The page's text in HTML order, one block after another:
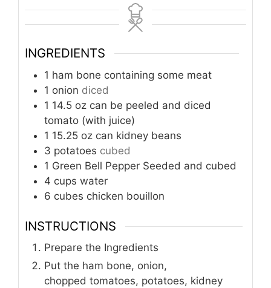
INGREDIENTS
1 ham bone containing some meat
1 onion diced
1 14.5 oz can be peeled and diced
tomato (with juice)
1 15.25 oz can kidney beans
3 potatoes cubed
1 Green Bell Pepper Seeded and cubed
4 cups water
6 cubes chicken bouillon
INSTRUCTIONS
Prepare the Ingredients
Put the ham bone, onion,
chopped tomatoes, potatoes, kidney